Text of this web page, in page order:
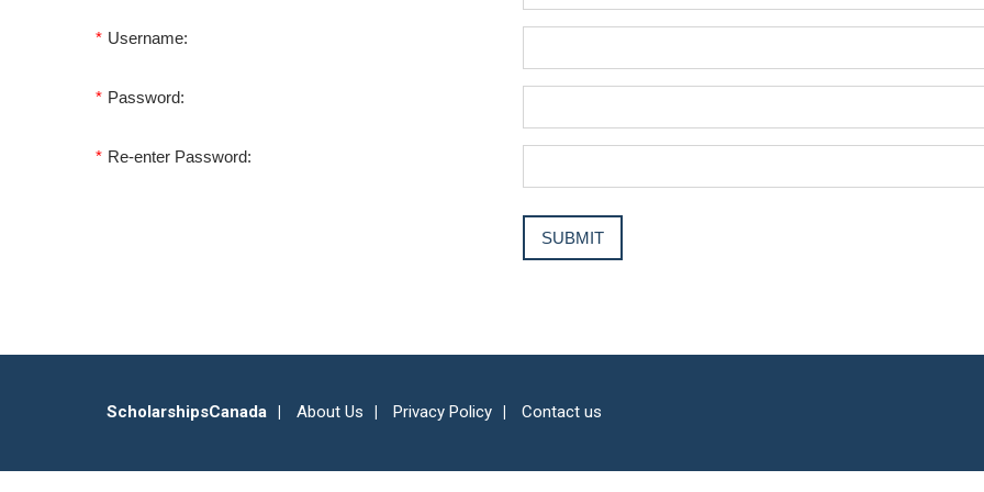
* Username:
* Password:
* Re-enter Password:
ScholarshipsCanada About Us Privacy Policy Contact us